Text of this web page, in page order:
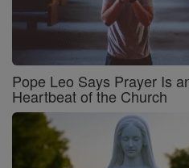
Pope Leo Says Prayer Is
Heartbeat of the Church